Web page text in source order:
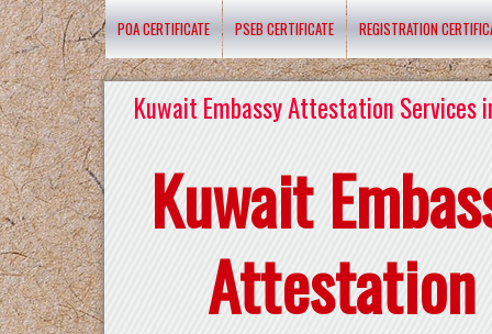
POA CERTIFICATE PSEB CERTIFICATE REGISTRATION
Kuwait Embassy Attestation Services
Kuwait
Attestation